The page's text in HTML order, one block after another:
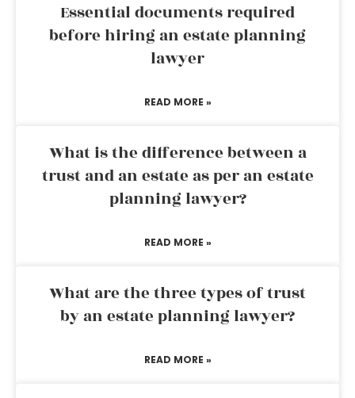
Essential documents required
before hiring an estate planning
lawyer
READ MORE »
What is the difference between a
trust and an estate as per an estate
planning lawyer?
READ MORE »
What are the three types of trust
by an estate planning lawyer?
READ MORE »